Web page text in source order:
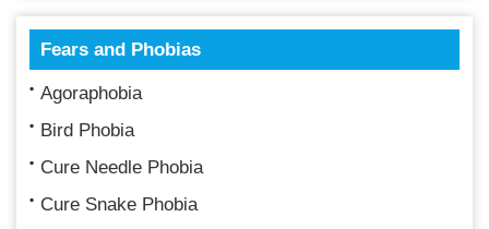
Fears and Phobias
Agoraphobia
Bird Phobia
Cure Needle Phobia
Cure Snake Phobia